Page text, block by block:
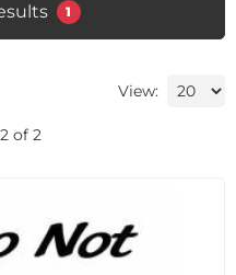
1
View:
2 of 2